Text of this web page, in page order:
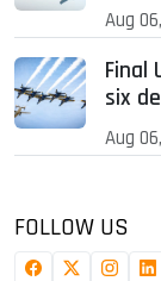
Aug
Final
six
Aug
FOLLOW US